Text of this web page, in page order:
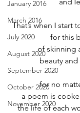
January 2016
March 2016
July 2020
August 2020
September 2020
October 2020
November 2020
That’s when I start
for this
of skinning
beauty
for no
a poem is
the life of each